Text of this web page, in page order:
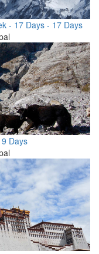
- 17 Days - 17 Days
Days